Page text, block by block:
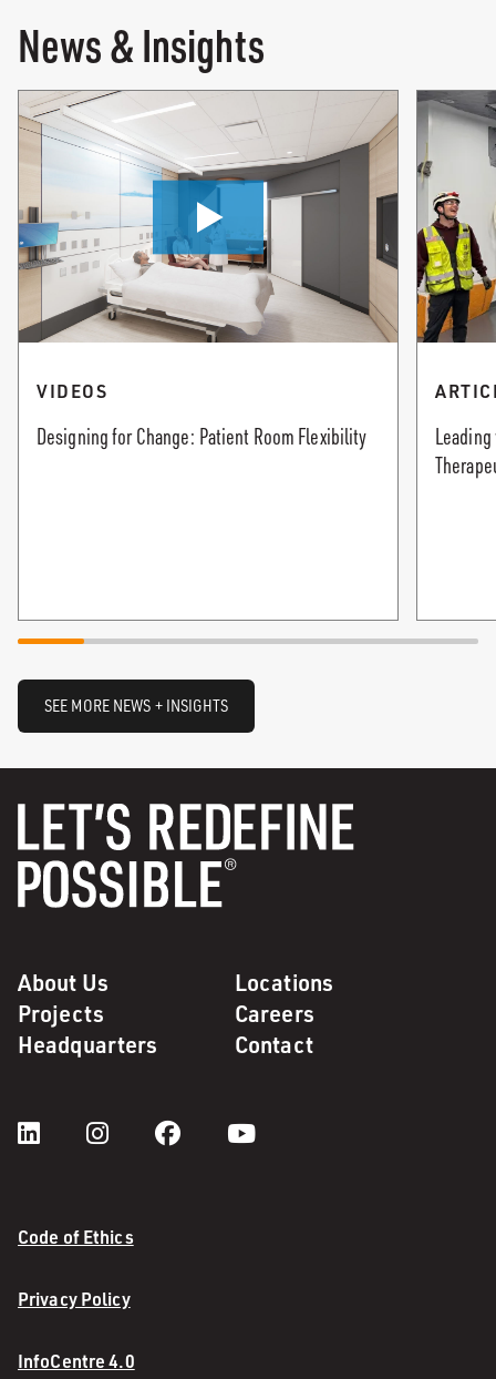
News & Insights
VIDEOS
Designing for Change: Patient Room Flexibility
SEE MORE NEWS + INSIGHTS
About Us
Locations
Projects
Careers
Headquarters
Contact
Code of Ethics
Privacy Policy
InfoCentre 4.0